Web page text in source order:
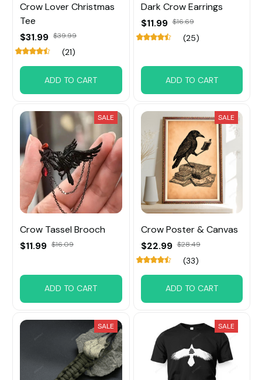
Crow Lover Christmas
Tee
$31.99 $39.99
(21)
ADD TO CART
Dark Crow Earrings
$11.99 $16.69
(25)
ADD TO CART
SALE
Crow Tassel Brooch
$11.99 $16.09
ADD TO CART
SALE
Crow Poster & Canvas
$22.99 $28.49
(33)
ADD TO CART
SALE SALE